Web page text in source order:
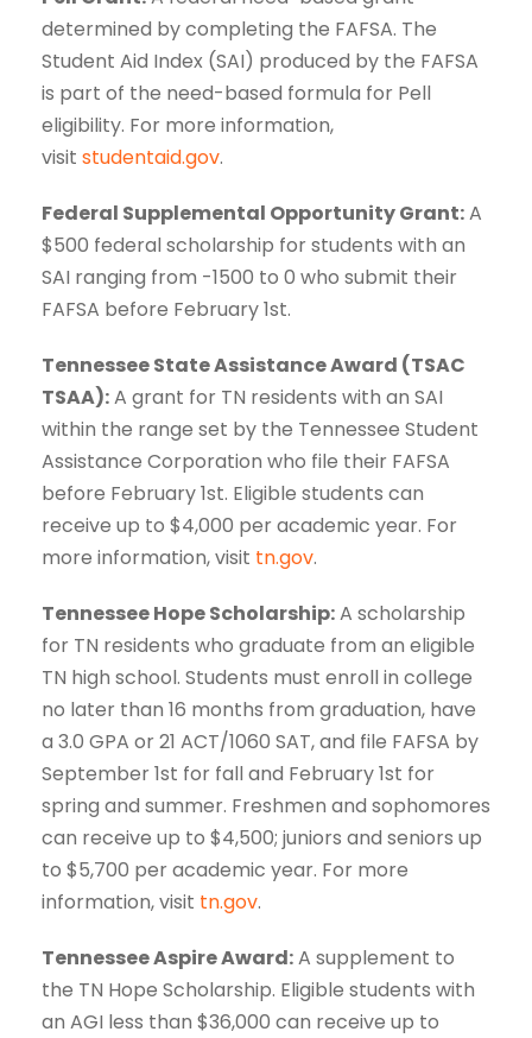
determined by completing the FAFSA. The
Student Aid Index (SAI) produced by the FAFSA
is part of the need-based formula for Pell
eligibility. For more information,
visit studentaid.gov.
Federal Supplemental Opportunity Grant:A
$500 federal scholarship for students with an
SAI ranging from -1500 to 0 who submit their
FAFSA before February 1st.
Tennessee State Assistance Award (TSAC
TSAA):A grant for TN residents with an SAI
within the range set by the Tennessee Student
Assistance Corporation who file their FAFSA
before February 1st. Eligible students can
receive up to $4,000 per academic year. For
more information, visit tn.gov.
Tennessee Hope Scholarship:A scholarship
for TN residents who graduate from an eligible
TN high school. Students must enroll in college
no later than 16 months from graduation, have
a 3.0 GPA or 21 ACT/1060 SAT, and file FAFSA by
September 1st for fall and February 1st for
spring and summer. Freshmen and sophomores
can receive up to $4,500; juniors and seniors up
to $5,700 per academic year. For more
information, visit tn.gov.
Tennessee Aspire Award:A supplement to
the TN Hope Scholarship. Eligible students with
an AGI less than $36,000 can receive up to